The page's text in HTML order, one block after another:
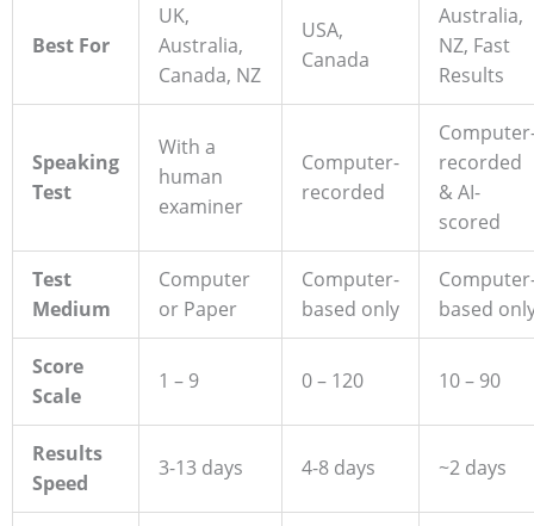
Best For
UK,
Australia,
Canada, NZ
USA,
Canada
Australia,
NZ, Fast
Results
Speaking
Test
With a
human
examiner
Computer-
recorded
recorded
& AI-
scored
Test
Medium
Computer
or Paper
Computer-
based only
based
Score
Scale
1 – 9 0 – 120 10 – 90
Results
Speed
3-13 days 4-8 days ~2 days